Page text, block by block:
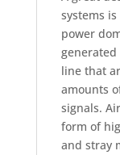
systems
power
line that
amounts
signals.
form of
and stray